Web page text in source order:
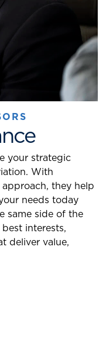
your strategic
With
they help
needs today
same side of the
interests,
deliver value,